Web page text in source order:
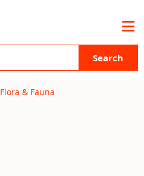
Search
Flora & Fauna